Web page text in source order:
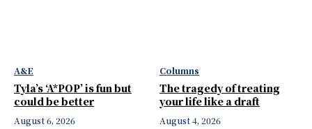
A&E
Tyla’s ‘A*POP’ is fun but
could be better
August 6, 2026
Columns
The tragedy of treating
your life like a draft
August 4, 2026